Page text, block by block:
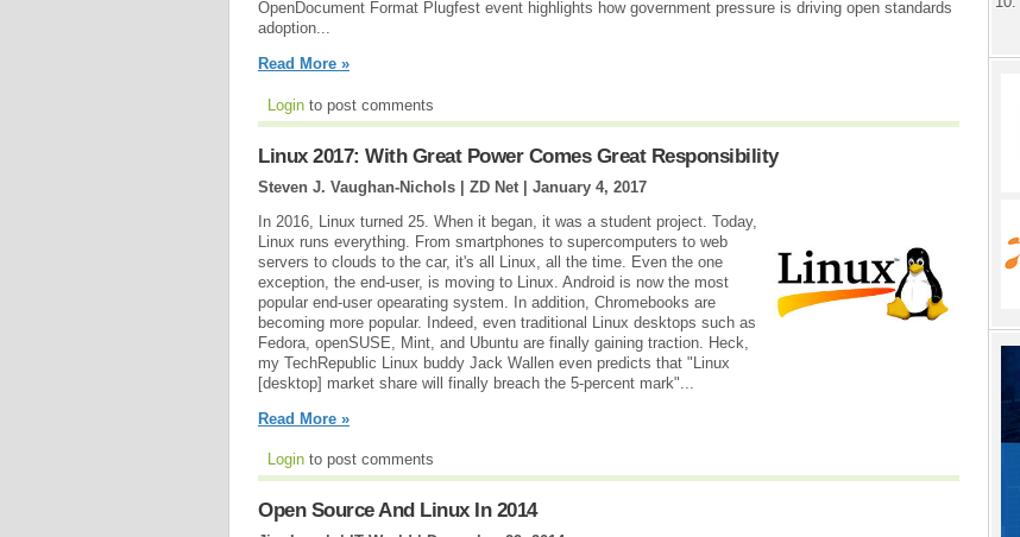
OpenDocument Format Plugfest event highlights how government pressure is driving open standards
adoption...
Read More »
Login to post comments
Linux 2017: With Great Power Comes Great Responsibility
Steven J. Vaughan-Nichols | ZD Net | January 4, 2017
In 2016, Linux turned 25. When it began, it was a student project. Today,
Linux runs everything. From smartphones to supercomputers to web
servers to clouds to the car, it's all Linux, all the time. Even the one
exception, the end-user, is moving to Linux. Android is now the most
popular end-user opearating system. In addition, Chromebooks are
becoming more popular. Indeed, even traditional Linux desktops such as
Fedora, openSUSE, Mint, and Ubuntu are finally gaining traction. Heck,
my TechRepublic Linux buddy Jack Wallen even predicts that "Linux
[desktop] market share will finally breach the 5-percent mark"...
Read More »
Login to post comments
Open Source And Linux In 2014